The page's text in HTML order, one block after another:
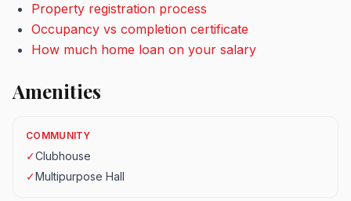
Property registration process
Occupancy vs completion certificate
How much home loan on your salary
Amenities
COMMUNITY
✓Clubhouse
✓Multipurpose Hall